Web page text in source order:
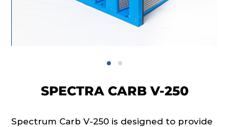
SPECTRA CARB V-250
Spectrum Carb V-250 is designed to provide